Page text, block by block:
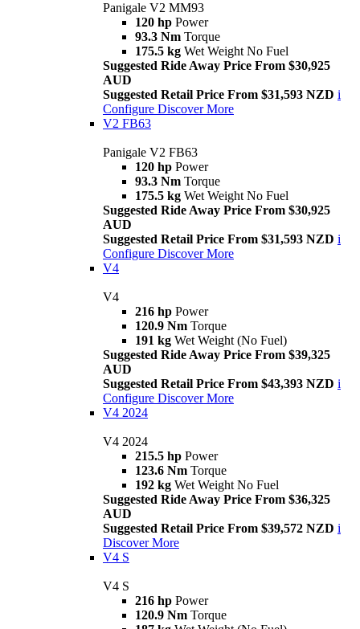
Panigale V2 MM93
120 hp Power
93.3 Nm Torque
175.5 kg Wet Weight No Fuel
Suggested Ride Away Price From $30,925
AUD
Suggested Retail Price From $31,593 NZD i
Configure Discover More
V2 FB63
Panigale V2 FB63
120 hp Power
93.3 Nm Torque
175.5 kg Wet Weight No Fuel
Suggested Ride Away Price From $30,925
AUD
Suggested Retail Price From $31,593 NZD i
Configure Discover More
V4
V4
216 hp Power
120.9 Nm Torque
191 kg Wet Weight (No Fuel)
Suggested Ride Away Price From $39,325
AUD
Suggested Retail Price From $43,393 NZD i
Configure Discover More
V4 2024
V4 2024
215.5 hp Power
123.6 Nm Torque
192 kg Wet Weight No Fuel
Suggested Ride Away Price From $36,325
AUD
Suggested Retail Price From $39,572 NZD i
Discover More
V4 S
V4 S
216 hp Power
120.9 Nm Torque